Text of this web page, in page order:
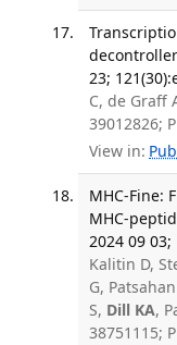
23;
C, de Graff
39012826;
View in:
MHC-Fine:
MHC-
2024 09 03;
Kalitin D,
G,
S, Dill KA,
38751115;